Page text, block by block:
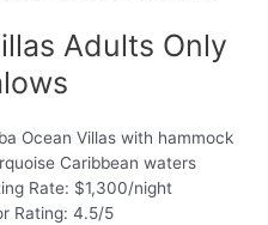
Adults Only
Rate: $1,300/night
Rating: 4.5/5